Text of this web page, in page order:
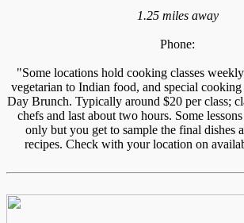
1.25 miles away
Phone:
"Some locations hold cooking classes
vegetarian to Indian food, and special
Day Brunch. Typically around $20 per class;
chefs and last about two hours. Some
only but you get to sample the final dishes
recipes. Check with your location on